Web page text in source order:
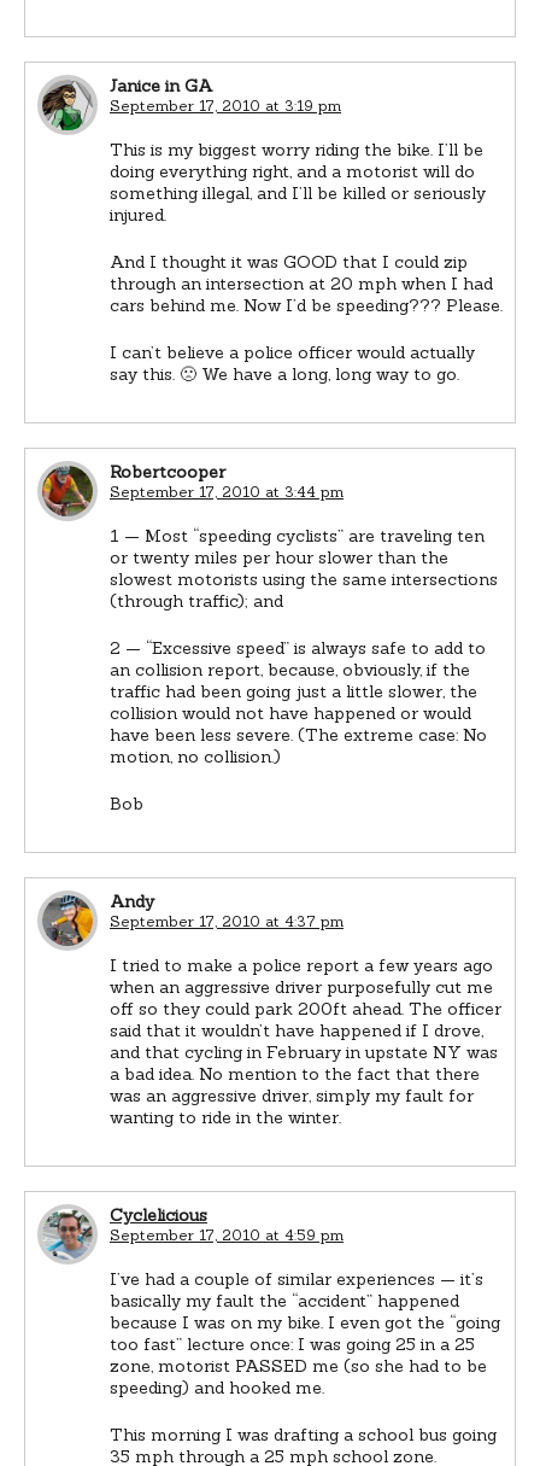
Janice in GA
September 17, 2010 at 3:19 pm
This is my biggest worry riding the bike. I’ll be
doing everything right, and a motorist will do
something illegal, and I’ll be killed or seriously
injured.
And I thought it was GOOD that I could zip
through an intersection at 20 mph when I had
cars behind me. Now I’d be speeding??? Please.
I can’t believe a police officer would actually
say this. 🙁 We have a long, long way to go.
Robertcooper
September 17, 2010 at 3:44 pm
1 — Most “speeding cyclists” are traveling ten
or twenty miles per hour slower than the
slowest motorists using the same intersections
(through traffic); and
2 — “Excessive speed” is always safe to add to
an collision report, because, obviously, if the
traffic had been going just a little slower, the
collision would not have happened or would
have been less severe. (The extreme case: No
motion, no collision.)
Bob
Andy
September 17, 2010 at 4:37 pm
I tried to make a police report a few years ago
when an aggressive driver purposefully cut me
off so they could park 200ft ahead. The officer
said that it wouldn’t have happened if I drove,
and that cycling in February in upstate NY was
a bad idea. No mention to the fact that there
was an aggressive driver, simply my fault for
wanting to ride in the winter.
Cyclelicious
September 17, 2010 at 4:59 pm
I’ve had a couple of similar experiences — it’s
basically my fault the “accident” happened
because I was on my bike. I even got the “going
too fast” lecture once: I was going 25 in a 25
zone, motorist PASSED me (so she had to be
speeding) and hooked me.
This morning I was drafting a school bus going
35 mph through a 25 mph school zone.